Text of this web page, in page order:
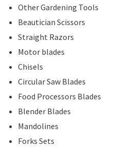
Other Gardening Tools
Beautician Scissors
Straight Razors
Motor blades
Chisels
Circular Saw Blades
Food Processors Blades
Blender Blades
Mandolines
Forks Sets